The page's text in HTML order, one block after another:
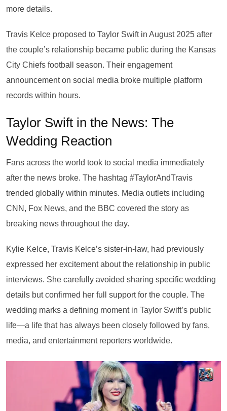
more details.
Travis Kelce proposed to Taylor Swift in August 2025 after
the couple’s relationship became public during the Kansas
City Chiefs football season. Their engagement
announcement on social media broke multiple platform
records within hours.
Taylor Swift in the News: The
Wedding Reaction
Fans across the world took to social media immediately
after the news broke. The hashtag #TaylorAndTravis
trended globally within minutes. Media outlets including
CNN, Fox News, and the BBC covered the story as
breaking news throughout the day.
Kylie Kelce, Travis Kelce’s sister-in-law, had previously
expressed her excitement about the relationship in public
interviews. She carefully avoided sharing specific wedding
details but confirmed her full support for the couple. The
wedding marks a defining moment in Taylor Swift’s public
life—a life that has always been closely followed by fans,
media, and entertainment reporters worldwide.